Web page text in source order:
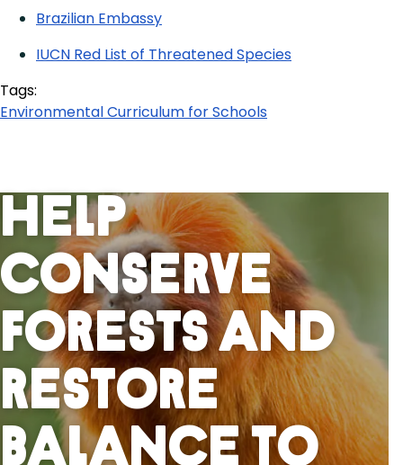
Brazilian Embassy
IUCN Red List of Threatened Species
Tags:
Environmental Curriculum for Schools
Help
Conserve
Forests And
Restore
Balance To